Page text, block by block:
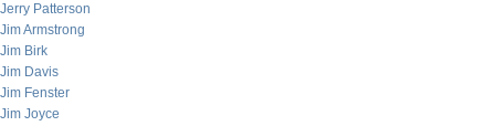
Jerry Patterson
Jim Armstrong
Jim Birk
Jim Davis
Jim Fenster
Jim Joyce